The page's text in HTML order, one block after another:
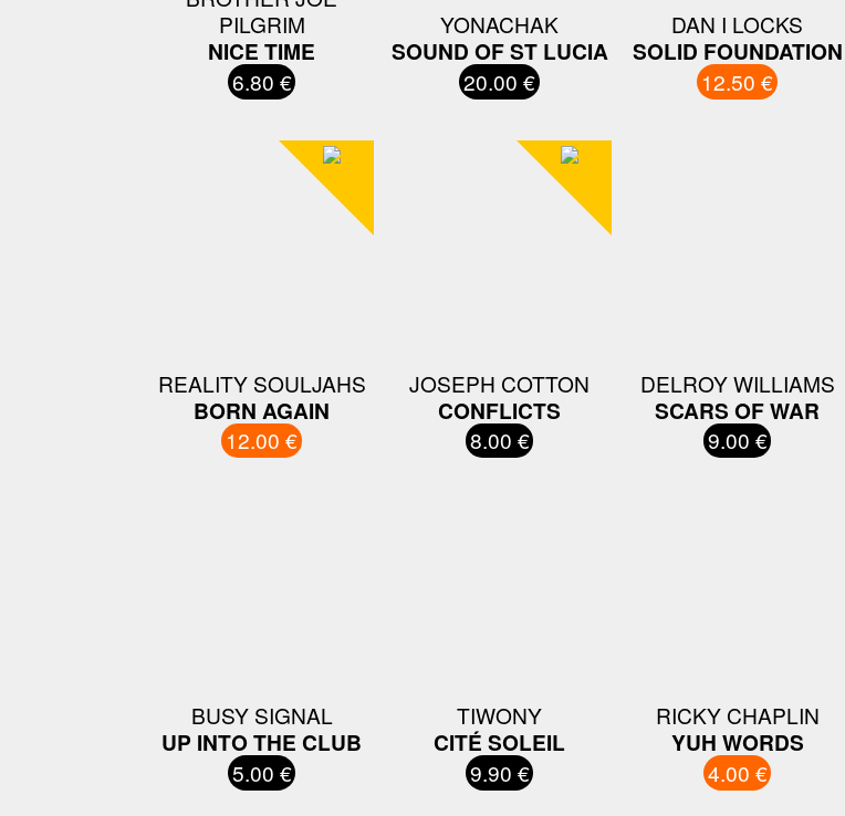
PILGRIM
NICE TIME
6.80 €
YONACHAK
SOUND OF ST LUCIA
20.00 €
DAN I LOCKS
SOLID FOUNDATION
12.50 €
REALITY SOULJAHS
BORN AGAIN
12.00 €
JOSEPH COTTON
CONFLICTS
8.00 €
DELROY WILLIAMS
SCARS OF WAR
9.00 €
BUSY SIGNAL
UP INTO THE CLUB
5.00 €
TIWONY
CITÉ SOLEIL
9.90 €
RICKY CHAPLIN
YUH WORDS
4.00 €